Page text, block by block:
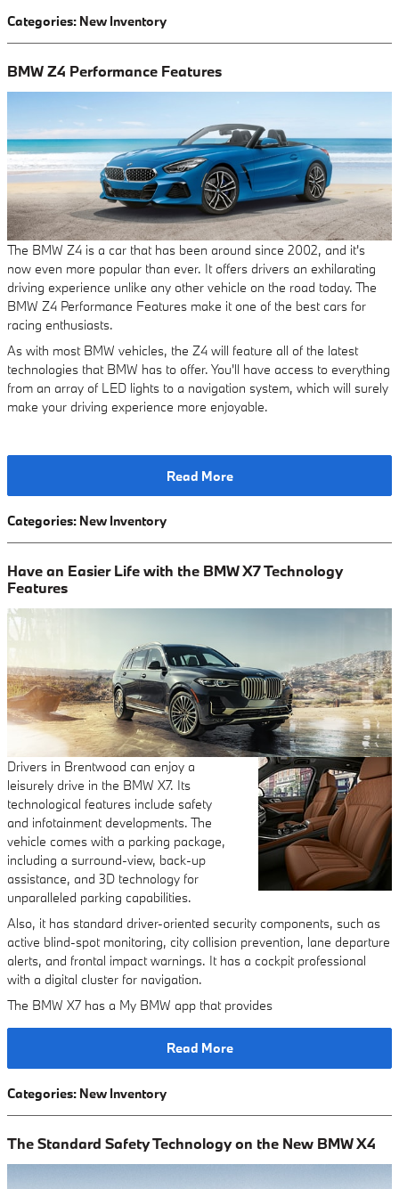
Categories: New Inventory
BMW Z4 Performance Features
The BMW Z4 is a car that has been around since 2002, and it's
now even more popular than ever. It offers drivers an exhilarating
driving experience unlike any other vehicle on the road today. The
BMW Z4 Performance Features make it one of the best cars for
racing enthusiasts.
As with most BMW vehicles, the Z4 will feature all of the latest
technologies that BMW has to offer. You'll have access to everything
from an array of LED lights to a navigation system, which will surely
make your driving experience more enjoyable.
Read More
Categories: New Inventory
Have an Easier Life with the BMW X7 Technology
Features
Drivers in Brentwood can enjoy a
leisurely drive in the BMW X7. Its
technological features include safety
and infotainment developments. The
vehicle comes with a parking package,
including a surround-view, back-up
assistance, and 3D technology for
unparalleled parking capabilities.
Also, it has standard driver-oriented security components, such as
active blind-spot monitoring, city collision prevention, lane departure
alerts, and frontal impact warnings. It has a cockpit professional
with a digital cluster for navigation.
The BMW X7 has a My BMW app that provides
Read More
Categories: New Inventory
The Standard Safety Technology on the New BMW X4